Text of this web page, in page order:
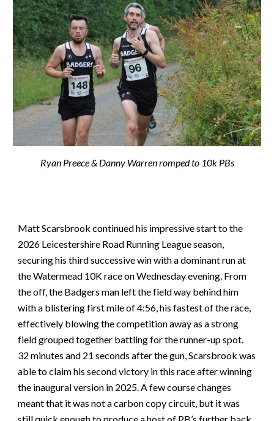
Ryan Preece & Danny Warren romped to 10k PBs
Matt Scarsbrook continued his impressive start to the
2026 Leicestershire Road Running League season,
securing his third successive win with a dominant run at
the Watermead 10K race on Wednesday evening. From
the off, the Badgers man left the field way behind him
with a blistering first mile of 4:56, his fastest of the race,
effectively blowing the competition away as a strong
field grouped together battling for the runner-up spot.
32 minutes and 21 seconds after the gun, Scarsbrook was
able to claim his second victory in this race after winning
the inaugural version in 2025. A few course changes
meant that it was not a carbon copy circuit, but it was